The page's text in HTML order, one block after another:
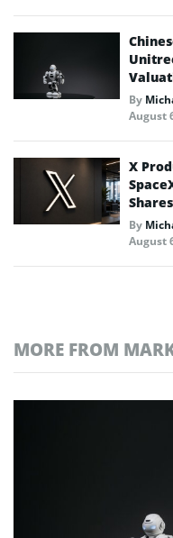
By
August
X
Shares
By
August
MORE FROM